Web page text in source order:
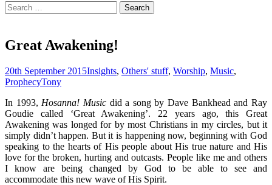
Search
for:
Great Awakening!
20th September 2015Insights, Others' stuff, Worship, Music,
ProphecyTony
In 1993, Hosanna! Musicdid a song by Dave Bankhead and Ray
Goudie called ‘Great Awakening’. 22 years ago, this Great
Awakening was longed for by most Christians in my circles, but it
simply didn’t happen. But it is happening now, beginning with God
speaking to the hearts of His people about His true nature and His
love for the broken, hurting and outcasts. People like me and others
I know are being changed by God to be able to see and
accommodate this new wave of His Spirit.